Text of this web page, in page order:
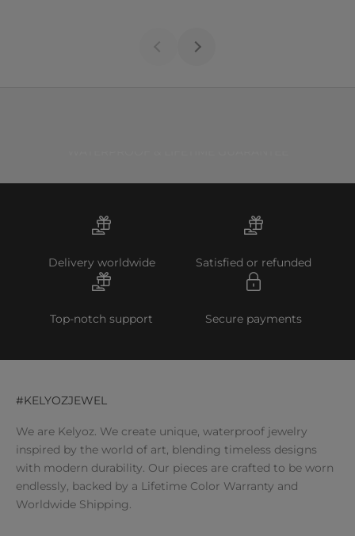
Delivery worldwide Satisfied or refunded
Top-notch support Secure payments
#KELYOZJEWEL
We are Kelyoz. We create unique, waterproof jewelry
inspired by the world of art, blending timeless designs
with modern durability. Our pieces are crafted to be worn
endlessly, backed by a Lifetime Color Warranty and
Worldwide Shipping.